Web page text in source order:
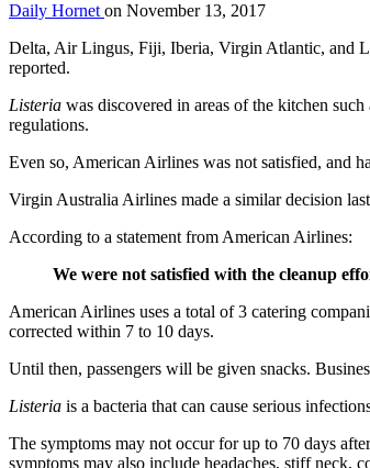
Daily Horneton November 13, 2017
Delta, Air Lingus, Fiji, Iberia, Virgin Atlantic, and
reported.
Listeria was discovered in areas of the kitchen
regulations.
Even so, American Airlines was not satisfied, and
Virgin Australia Airlines made a similar decision
According to a statement from American Airlines:
We were not satisfied with the cleanup
American Airlines uses a total of 3 catering
corrected within 7 to 10 days.
Until then, passengers will be given snacks.
Listeria is a bacteria that can cause serious
The symptoms may not occur for up to 70 days
symptoms may also include headaches, stiff neck,